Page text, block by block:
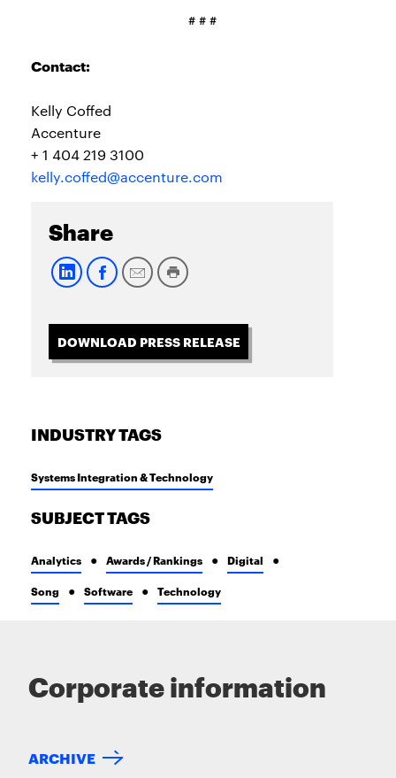
# # #
Contact:
Kelly Coffed
Accenture
+ 1 404 219 3100
kelly.coffed@accenture.com
Share
DOWNLOAD PRESS RELEASE
INDUSTRY TAGS
Systems Integration & Technology
SUBJECT TAGS
Analytics Awards / Rankings Digital
Song Software Technology
Corporate information
ARCHIVE